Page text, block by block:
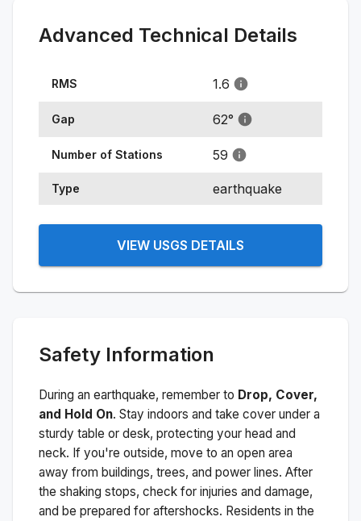
Advanced Technical Details
RMS 1.6
Gap 62°
Number of Stations 59
Type earthquake
VIEW USGS DETAILS
Safety Information
During an earthquake, remember to Drop, Cover,
and Hold On. Stay indoors and take cover under a
sturdy table or desk, protecting your head and
neck. If you're outside, move to an open area
away from buildings, trees, and power lines. After
the shaking stops, check for injuries and damage,
and be prepared for aftershocks. Residents in the